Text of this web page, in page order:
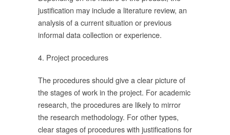
justification may include a literature review, an
analysis of a current situation or previous
informal data collection or experience.
4. Project procedures
The procedures should give a clear picture of
the stages of work in the project. For academic
research, the procedures are likely to mirror
the research methodology. For other types,
clear stages of procedures with justifications for